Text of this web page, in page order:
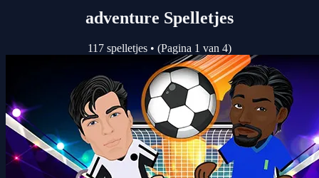
adventure Spelletjes
117 spelletjes • (Pagina 1 van 4)